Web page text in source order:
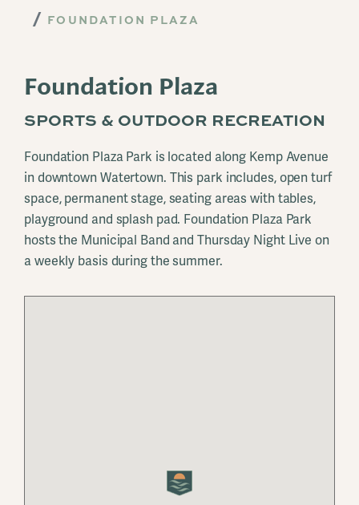
FOUNDATION PLAZA
Foundation Plaza
SPORTS & OUTDOOR RECREATION
Foundation Plaza Park is located along Kemp Avenue
in downtown Watertown. This park includes, open turf
space, permanent stage, seating areas with tables,
playground and splash pad. Foundation Plaza Park
hosts the Municipal Band and Thursday Night Live on
a weekly basis during the summer.